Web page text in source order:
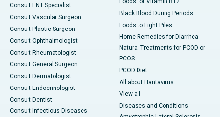
Consult ENT Specialist
Consult Vascular Surgeon
Consult Plastic Surgeon
Consult Ophthalmologist
Consult Rheumatologist
Consult General Surgeon
Consult Dermatologist
Consult Endocrinologist
Consult Dentist
Consult Infectious Diseases
Foods for Vitamin B12
Black Blood During Periods
Foods to Fight Piles
Home Remedies for Diarrhea
Natural Treatments for PCOD or
PCOS
PCOD Diet
All about Hantavirus
View all
Diseases and Conditions